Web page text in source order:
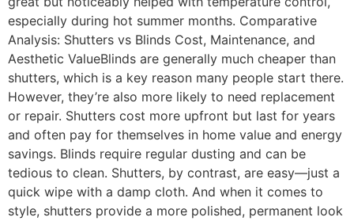
especially during hot summer months. Comparative
Analysis: Shutters vs Blinds Cost, Maintenance, and
Aesthetic ValueBlinds are generally much cheaper than
shutters, which is a key reason many people start there.
However, they’re also more likely to need replacement
or repair. Shutters cost more upfront but last for years
and often pay for themselves in home value and energy
savings. Blinds require regular dusting and can be
tedious to clean. Shutters, by contrast, are easy—just a
quick wipe with a damp cloth. And when it comes to
style, shutters provide a more polished, permanent look